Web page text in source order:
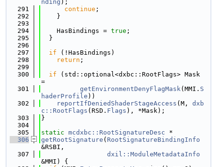
nding );
  291
continue ;
  292
    }
  293
  294
    HasBindings =
true ;
  295
  }
  296
  297
if (!HasBindings)
  298
return ;
  299
  300
if (std::optional<dxbc::RootFlags> Mask
=
  301
getEnvironmentDenyFlagMask(MMI. S
haderProfile ))
  302
reportIfDeniedShaderStageAccess (M, dxb
c::RootFlags (RSD. Flags ), *Mask);
  303
}
  304
  305
static mcdxbc::RootSignatureDesc *
  306
getRootSignature ( RootSignatureBindingInfo
&RSBI,
  307
dxil::ModuleMetadataInfo
&MMI) {